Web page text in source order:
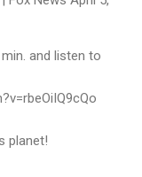
and listen to
planet!